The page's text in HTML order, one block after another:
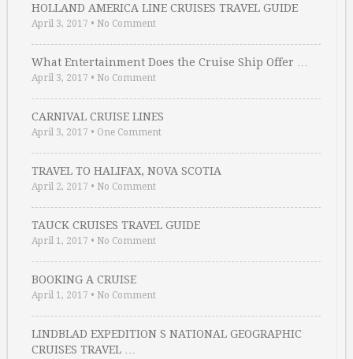
HOLLAND AMERICA LINE CRUISES TRAVEL GUIDE
April 3, 2017 • No Comment
What Entertainment Does the Cruise Ship Offer …
April 3, 2017 • No Comment
CARNIVAL CRUISE LINES
April 3, 2017 • One Comment
TRAVEL TO HALIFAX, NOVA SCOTIA
April 2, 2017 • No Comment
TAUCK CRUISES TRAVEL GUIDE
April 1, 2017 • No Comment
BOOKING A CRUISE
April 1, 2017 • No Comment
LINDBLAD EXPEDITION S NATIONAL GEOGRAPHIC
CRUISES TRAVEL …